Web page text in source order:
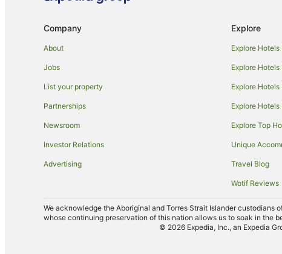
Company
About
Jobs
List your property
Partnerships
Newsroom
Investor Relations
Advertising
Explore
Explore Hotels
Explore
Explore
Explore
Explore Top
Unique
Travel Blog
Wotif Reviews
We acknowledge the Aboriginal and Torres Strait Islander custodians
whose continuing preservation of this nation allows us to soak in the
© 2026 Expedia, Inc., an Expedia